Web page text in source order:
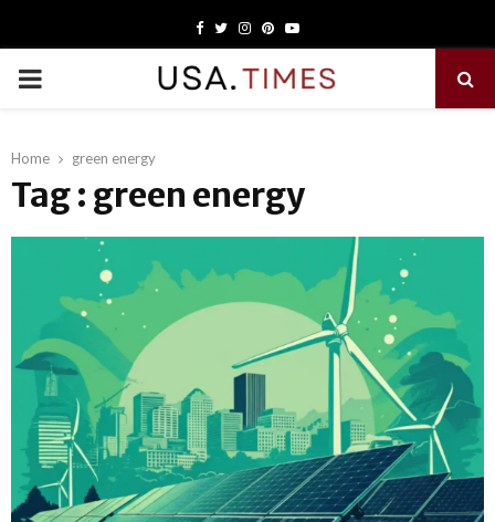
Facebook
TwitterInstagram
PinterestYoutube
PRIMARY
Home green energy
Tag : green energy